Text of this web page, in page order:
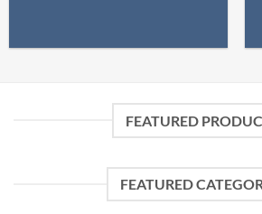
FEATURED
FEATURED